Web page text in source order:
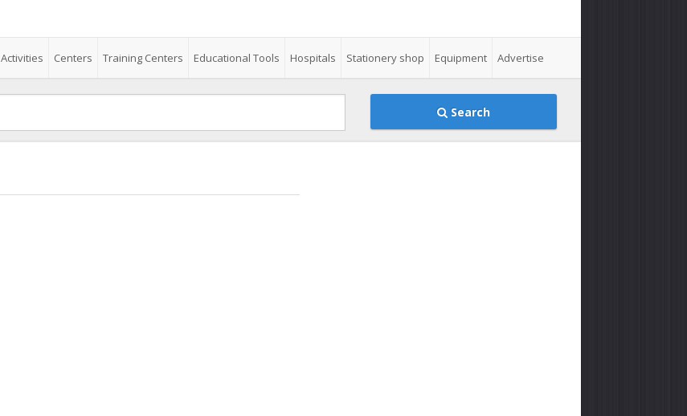
Activities Centers Training Centers Educational Tools Hospitals Stationery shop Equipment Advertise
Search